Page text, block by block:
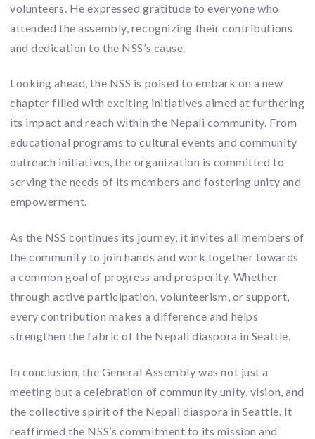
volunteers. He expressed gratitude to everyone who
attended the assembly, recognizing their contributions
and dedication to the NSS’s cause.
Looking ahead, the NSS is poised to embark on a new
chapter filled with exciting initiatives aimed at furthering
its impact and reach within the Nepali community. From
educational programs to cultural events and community
outreach initiatives, the organization is committed to
serving the needs of its members and fostering unity and
empowerment.
As the NSS continues its journey, it invites all members of
the community to join hands and work together towards
a common goal of progress and prosperity. Whether
through active participation, volunteerism, or support,
every contribution makes a difference and helps
strengthen the fabric of the Nepali diaspora in Seattle.
In conclusion, the General Assembly was not just a
meeting but a celebration of community unity, vision, and
the collective spirit of the Nepali diaspora in Seattle. It
reaffirmed the NSS’s commitment to its mission and